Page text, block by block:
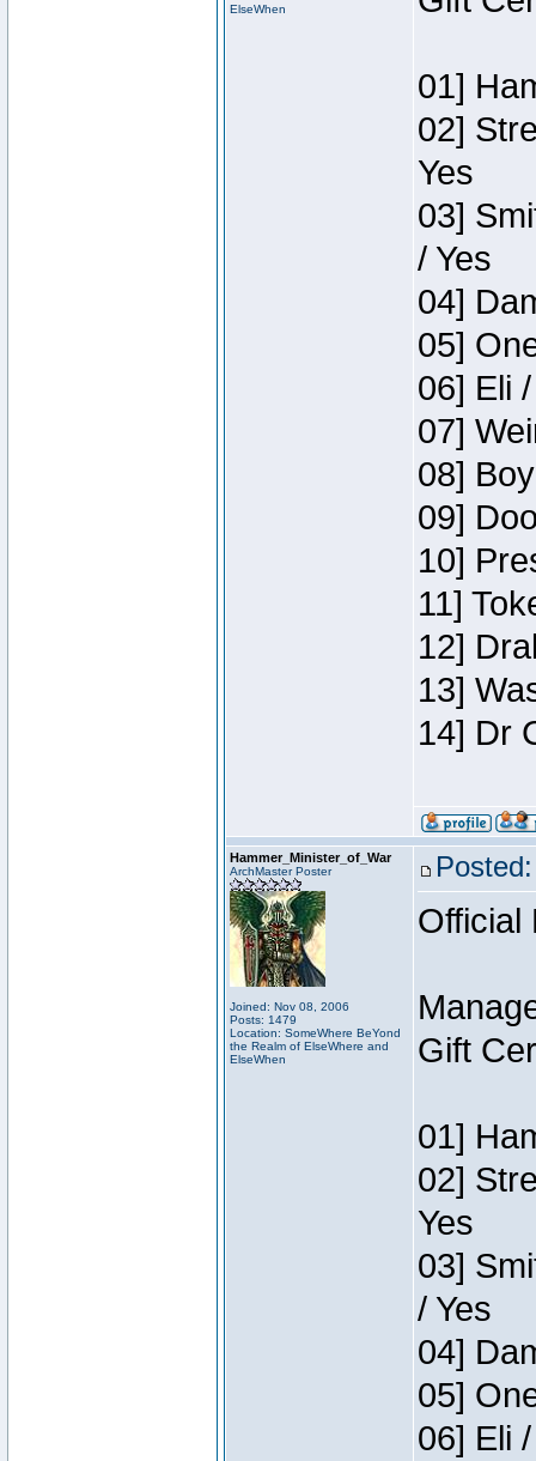
ElseWhen
01]
02]
Yes
03]
/ Yes
04]
05]
06] Eli
07]
08]
09]
10]
11]
12]
13]
14] Dr
Hammer_Minister_of_War
ArchMaster Poster
Joined: Nov 08, 2006
Posts: 1479
Location: SomeWhere BeYond
the Realm of ElseWhere and
ElseWhen
Official
Gift
01]
02]
Yes
03]
/ Yes
04]
05]
06] Eli